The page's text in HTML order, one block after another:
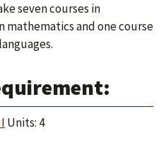
seven courses in
mathematics and one course
Units: 4